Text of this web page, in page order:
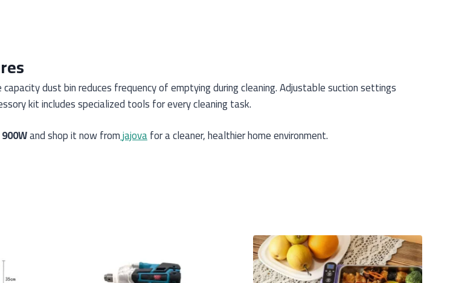
dust bin reduces frequency of emptying during cleaning. Adjustable suction settings
kit includes specialized tools for every cleaning task.
and shop it now fromjajovafor a cleaner, healthier home environment.